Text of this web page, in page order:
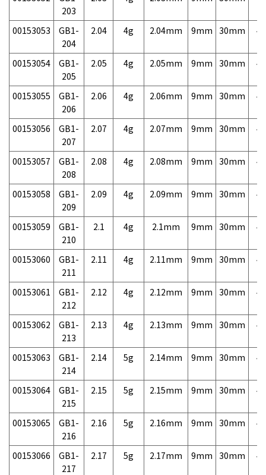
203
00153053
GB1-
204
2.04 4g 2.04mm 9mm 30mm
00153054
GB1-
205
2.05 4g 2.05mm 9mm 30mm
00153055
GB1-
206
2.06 4g 2.06mm 9mm 30mm
00153056
GB1-
207
2.07 4g 2.07mm 9mm 30mm
00153057
GB1-
208
2.08 4g 2.08mm 9mm 30mm
00153058
GB1-
209
2.09 4g 2.09mm 9mm 30mm
00153059
GB1-
210
2.1 4g 2.1mm 9mm 30mm
00153060
GB1-
211
2.11 4g 2.11mm 9mm 30mm
00153061
GB1-
212
2.12 4g 2.12mm 9mm 30mm
00153062
GB1-
213
2.13 4g 2.13mm 9mm 30mm
00153063
GB1-
214
2.14 5g 2.14mm 9mm 30mm
00153064
GB1-
215
2.15 5g 2.15mm 9mm 30mm
00153065
GB1-
216
2.16 5g 2.16mm 9mm 30mm
00153066
GB1-
217
2.17 5g 2.17mm 9mm 30mm